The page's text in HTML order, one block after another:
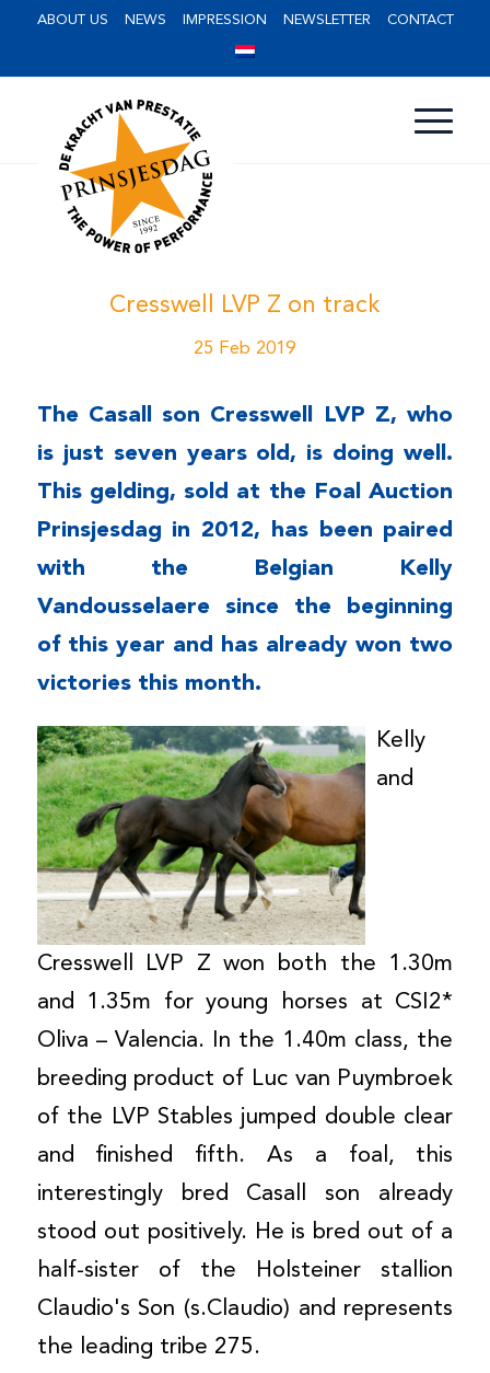
ABOUT US NEWS IMPRESSION NEWSLETTER CONTACT
Cresswell LVP Z on track
25 Feb 2019
The Casall son Cresswell LVP Z, who
is just seven years old, is doing well.
This gelding, sold at the Foal Auction
Prinsjesdag in 2012, has been paired
with the Belgian Kelly
Vandousselaere since the beginning
of this year and has already won two
victories this month.
Kelly
and
Cresswell LVP Z won both the 1.30m
and 1.35m for young horses at CSI2*
Oliva – Valencia. In the 1.40m class, the
breeding product of Luc van Puymbroek
of the LVP Stables jumped double clear
and finished fifth. As a foal, this
interestingly bred Casall son already
stood out positively. He is bred out of a
half-sister of the Holsteiner stallion
Claudio's Son (s.Claudio) and represents
the leading tribe 275.